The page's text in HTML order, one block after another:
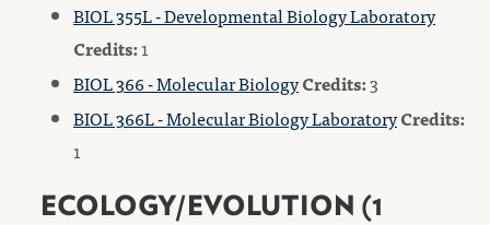
BIOL 355L - Developmental Biology Laboratory
Credits:1
BIOL 366 - Molecular BiologyCredits:3
BIOL 366L - Molecular Biology LaboratoryCredits:
1
ECOLOGY/EVOLUTION (1